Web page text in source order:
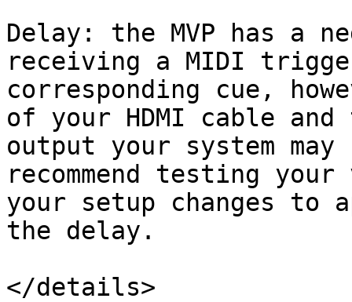
Delay: the MVP has a
receiving a MIDI
corresponding cue,
of your HDMI cable
output your system
recommend testing
your setup changes to
the delay.
</details>